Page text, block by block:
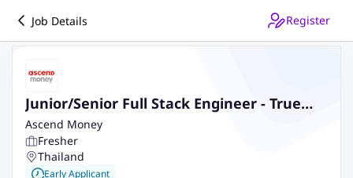
Job Details Register
Junior/Senior Full Stack Engineer - True
Money
Ascend Money
Fresher
Thailand
Early Applicant